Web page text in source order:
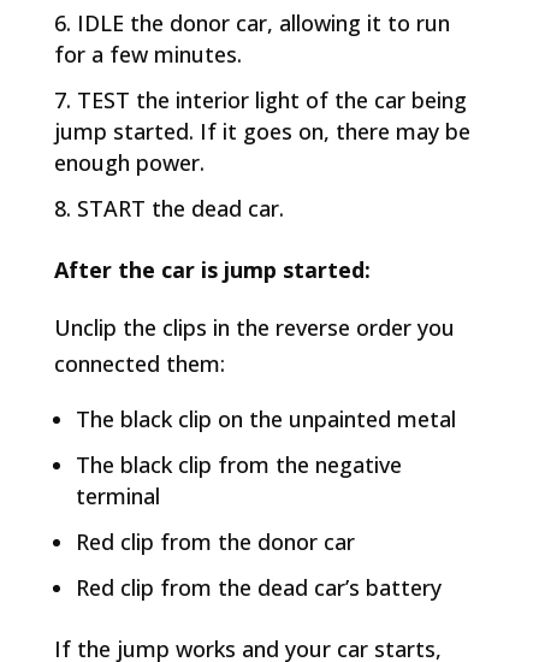
IDLE the donor car, allowing it to run
for a few minutes.
TEST the interior light of the car being
jump started. If it goes on, there may be
enough power.
START the dead car.
After the car is jump started:
Unclip the clips in the reverse order you
connected them:
The black clip on the unpainted metal
The black clip from the negative
terminal
Red clip from the donor car
Red clip from the dead car’s battery
If the jump works and your car starts,